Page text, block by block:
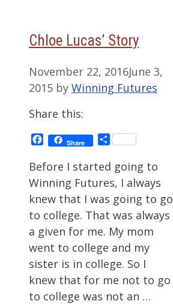
Chloe Lucas’ Story
November 22, 2016June 3,
2015 by Winning Futures
Share this:
Facebook
Share Share
Before I started going to
Winning Futures, I always
knew that I was going to go
to college. That was always
a given for me. My mom
went to college and my
sister is in college. So I
knew that for me not to go
to college was not an …